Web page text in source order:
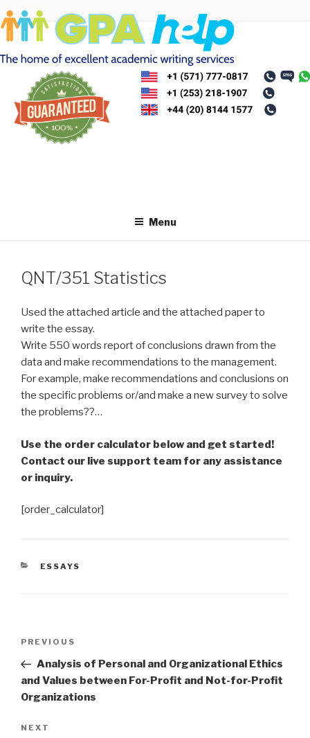
Skip
to
content
Menu
QNT/351 Statistics
Used the attached article and the attached paper to
write the essay.
Write 550 words report of conclusions drawn from the
data and make recommendations to the management.
For example, make recommendations and conclusions on
the specific problems or/and make a new survey to solve
the problems??…
Use the order calculator below and get started!
Contact our live support team for any assistance
or inquiry.
[order_calculator]
CATEGORIES
ESSAYS
Previous
Post
PREVIOUS
Analysis of Personal and Organizational Ethics
and Values between For-Profit and Not-for-Profit
Organizations
Next
NEXT